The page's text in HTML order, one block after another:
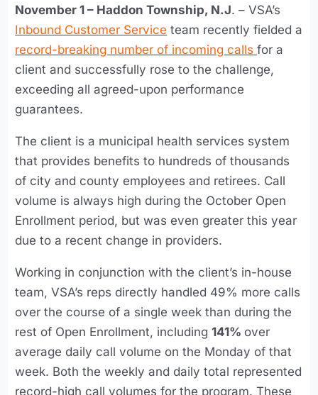
November 1 – Haddon Township, N.J. – VSA’s
Inbound Customer Service team recently fielded a
record-breaking number of incoming callsfor a
client and successfully rose to the challenge,
exceeding all agreed-upon performance
guarantees.
The client is a municipal health services system
that provides benefits to hundreds of thousands
of city and county employees and retirees. Call
volume is always high during the October Open
Enrollment period, but was even greater this year
due to a recent change in providers.
Working in conjunction with the client’s in-house
team, VSA’s reps directly handled 49% more calls
over the course of a single week than during the
rest of Open Enrollment, including141% over
average daily call volume on the Monday of that
week. Both the weekly and daily total represented
record-high call volumes for the program. These